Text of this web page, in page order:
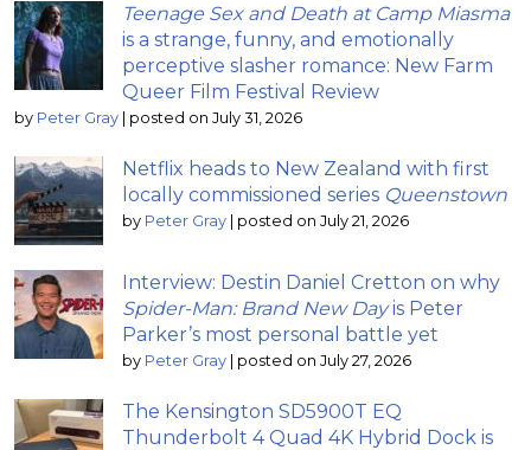
Teenage Sex and Death at Camp Miasma
is a strange, funny, and emotionally
perceptive slasher romance: New Farm
Queer Film Festival Review
by Peter Gray | posted on July 31, 2026
Netflix heads to New Zealand with first
locally commissioned series Queenstown
by Peter Gray | posted on July 21, 2026
Interview: Destin Daniel Cretton on why
Spider-Man: Brand New Dayis Peter
Parker’s most personal battle yet
by Peter Gray | posted on July 27, 2026
The Kensington SD5900T EQ
Thunderbolt 4 Quad 4K Hybrid Dock is